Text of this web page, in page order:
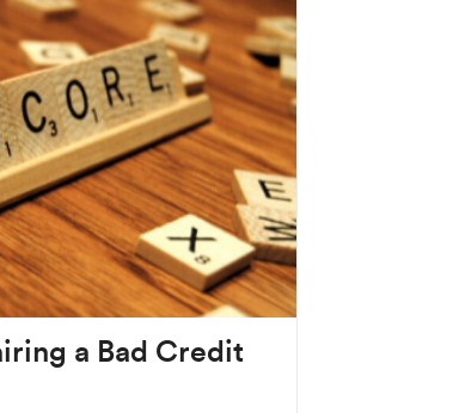
a Bad Credit